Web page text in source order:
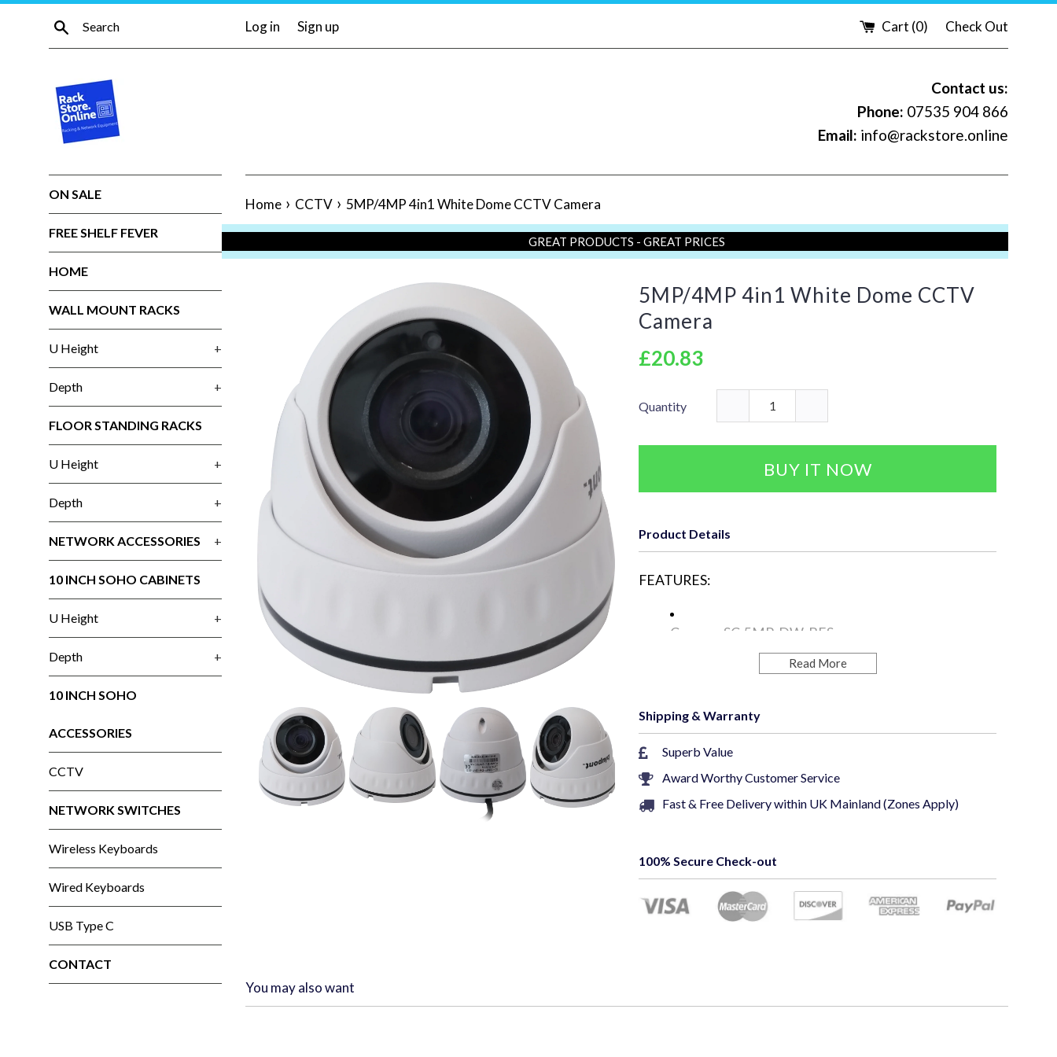
Search Log in Sign up Cart (0) Check Out
Contact us:
Phone: 07535 904 866
Email: info@rackstore.online
ON SALE
FREE SHELF FEVER
HOME
WALL MOUNT RACKS
U Height +
Depth +
FLOOR STANDING RACKS
U Height +
Depth +
NETWORK ACCESSORIES +
10 INCH SOHO CABINETS
U Height +
Depth +
10 INCH SOHO
ACCESSORIES
CCTV
NETWORK SWITCHES
Wireless Keyboards
Wired Keyboards
USB Type C
CONTACT
Home › CCTV › 5MP/4MP 4in1 White Dome CCTV Camera
GREAT PRODUCTS - GREAT PRICES
5MP/4MP 4in1 White Dome CCTV
Camera
£20.83
Quantity
BUY IT NOW
Product Details
FEATURES:
Camera: SC-5MP-DW-BES
Video Output: CVBS/CVI/TVI/AHD
Image Sensor: 1/2.9" Sony 6MP CMOS Sensor
Weatherproof: IP66
Warranty: 12 Months
Read More
Shipping & Warranty
Superb Value
Award Worthy Customer Service
Fast & Free Delivery within UK Mainland (Zones Apply)
100% Secure Check-out
You may also want